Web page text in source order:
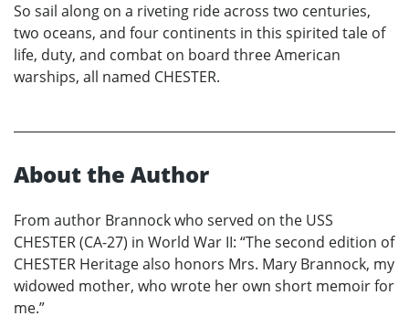
So sail along on a riveting ride across two centuries,
two oceans, and four continents in this spirited tale of
life, duty, and combat on board three American
warships, all named CHESTER.
About the Author
From author Brannock who served on the USS
CHESTER (CA-27) in World War II: “The second edition of
CHESTER Heritage also honors Mrs. Mary Brannock, my
widowed mother, who wrote her own short memoir for
me.”